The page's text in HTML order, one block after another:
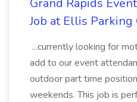
Grand Rapids
Job at Ellis Parking
...currently looking for
add to our event
outdoor part time
weekends. This job is